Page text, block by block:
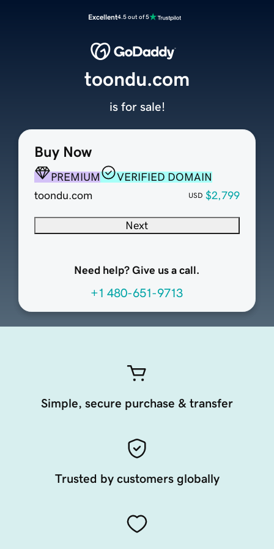
Excellent4.5 out of 5
Buy Now
PREMIUM
VERIFIED DOMAIN
toondu.com
USD $2,799
Next
Need help? Give us a call.
+1 480-651-9713
toondu.com
is for sale!
Simple, secure purchase & transfer
Trusted by customers globally